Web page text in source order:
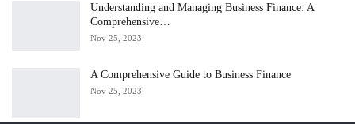
Understanding and Managing Business Finance: A
Comprehensive…
Nov 25, 2023
A Comprehensive Guide to Business Finance
Nov 25, 2023